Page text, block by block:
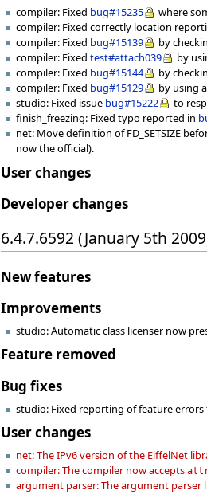
compiler: Fixed bug#15235
where
compiler: Fixed correctly location
compiler: Fixed bug#15139 by
compiler: Fixedtest#attach039
by
compiler: Fixed bug#15144 by
compiler: Fixed bug#15129 by using
studio: Fixed issue bug#15222
to
finish_freezing: Fixed typo reported in
net: Move definition of FD_SETSIZE
now the official).
User changes
Developer changes
6.4.7.6592 (January 5th
New features
Improvements
studio: Automatic class licenser now
Feature removed
Bug fixes
studio: Fixed reporting of feature
User changes
net: The IPv6 version of the EiffelNet
compiler: The compiler now accepts
argument parser: The argument